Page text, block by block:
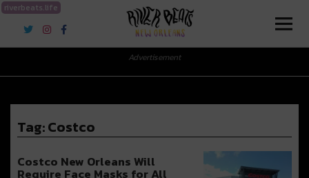
riverbeats.life
River Beats New Orleans
Advertisement
Tag:Costco
Costco New Orleans Will
Require Face Masks for All